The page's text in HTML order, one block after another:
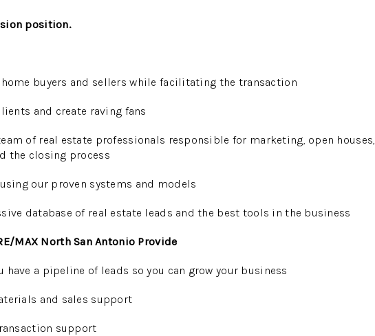
position.
buyers and sellers while facilitating the transaction
and create raving fans
of real estate professionals responsible for marketing, open houses,
the closing process
our proven systems and models
database of real estate leads and the best tools in the business
MAX North San Antonio Provide
have a pipeline of leads so you can grow your business
and sales support
support